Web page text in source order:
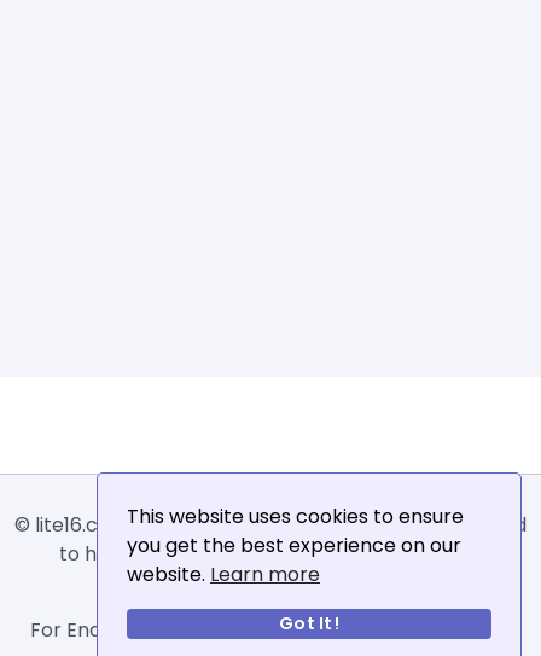
This website uses cookies to ensure
you get the best experience on our
website. Learn more
Got It!
© lite16.com -Lite16orLite1.6is an online tool designed
to help extract, sort, filter and arrange email
addresses.
For Enquiries, Advertisements, Author Account and